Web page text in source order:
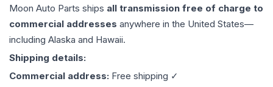
Moon Auto Parts ships all transmission free of charge to
commercial addresses anywhere in the United States—
including Alaska and Hawaii.
Shipping details:
Commercial address: Free shipping ✓